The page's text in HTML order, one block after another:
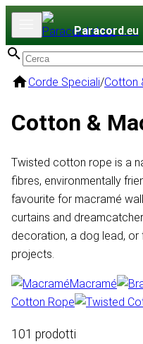
Paracord.eu
Corde Speciali/Cotton
Cotton &
Twisted cotton rope is a
fibres, environmentally
favourite for macramé
curtains and
decoration, a dog lead,
projects.
Macramé
Cotton Rope
101 prodotti